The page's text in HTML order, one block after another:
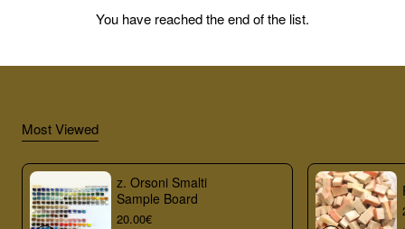
You have reached the end of the list.
Most Viewed
z. Orsoni Smalti
Sample Board
20.00€